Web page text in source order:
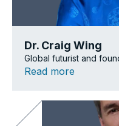
Dr. Craig Wing
Global futurist and
Read more